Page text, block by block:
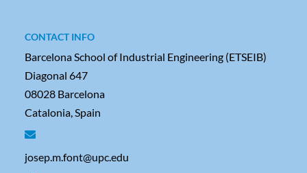
CONTACT INFO
Barcelona School of Industrial Engineering (ETSEIB)
Diagonal 647
08028 Barcelona
Catalonia, Spain
josep.m.font@upc.edu